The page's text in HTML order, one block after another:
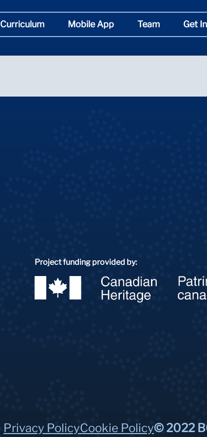
Curriculum Mobile App Team Get
Project funding provided by:
Privacy PolicyCookie Policy© 2022